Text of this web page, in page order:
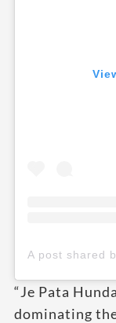
“Je Pata
dominating